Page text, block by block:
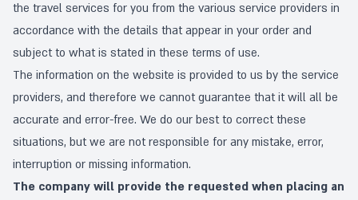
the travel services for you from the various service providers in
accordance with the details that appear in your order and
subject to what is stated in these terms of use.
The information on the website is provided to us by the service
providers, and therefore we cannot guarantee that it will all be
accurate and error-free. We do our best to correct these
situations, but we are not responsible for any mistake, error,
interruption or missing information.
The company will provide the requested when placing an